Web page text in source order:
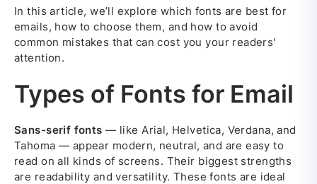
In this article, we’ll explore which fonts are best for
emails, how to choose them, and how to avoid
common mistakes that can cost you your readers'
attention.
Types of Fonts for Email
Sans-serif fonts — like Arial, Helvetica, Verdana, and
Tahoma — appear modern, neutral, and are easy to
read on all kinds of screens. Their biggest strengths
are readability and versatility. These fonts are ideal